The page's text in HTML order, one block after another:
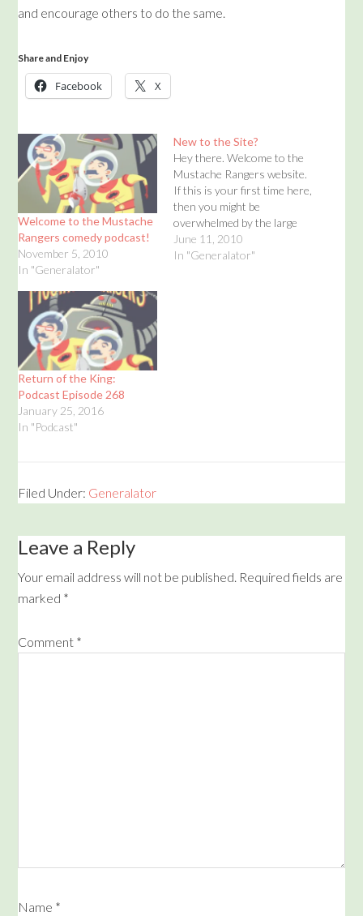
and encourage others to do the same.
Share and Enjoy
Facebook X
Welcome to the Mustache
Rangers comedy podcast!
November 5, 2010
In "Generalator"
New to the Site?
Hey there. Welcome to the
Mustache Rangers website.
If this is your first time here,
then you might be
overwhelmed by the large
number of podcasts. Well,
don't fear! I'm here to help!
June 11, 2010
In "Generalator"
Return of the King:
Podcast Episode 268
January 25, 2016
In "Podcast"
Filed Under: Generalator
Leave a Reply
Your email address will not be published. Required fields are
marked *
Comment *
Name *